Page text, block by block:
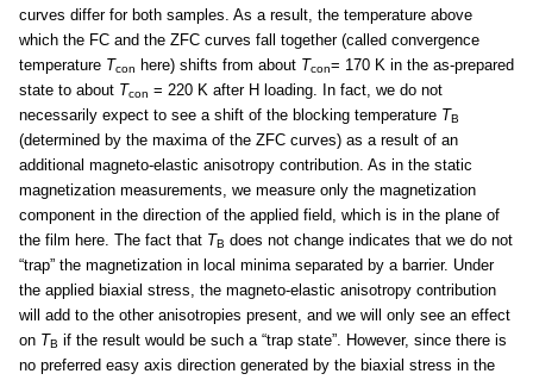
curves differ for both samples. As a result, the temperature above
which the FC and the ZFC curves fall together (called convergence
temperature Tcon here) shifts from about Tcon= 170 K in the as-prepared
state to about Tcon = 220 K after H loading. In fact, we do not
necessarily expect to see a shift of the blocking temperature TB
(determined by the maxima of the ZFC curves) as a result of an
additional magneto-elastic anisotropy contribution. As in the static
magnetization measurements, we measure only the magnetization
component in the direction of the applied field, which is in the plane of
the film here. The fact that TB does not change indicates that we do not
“trap” the magnetization in local minima separated by a barrier. Under
the applied biaxial stress, the magneto-elastic anisotropy contribution
will add to the other anisotropies present, and we will only see an effect
on TB if the result would be such a “trap state”. However, since there is
no preferred easy axis direction generated by the biaxial stress in the